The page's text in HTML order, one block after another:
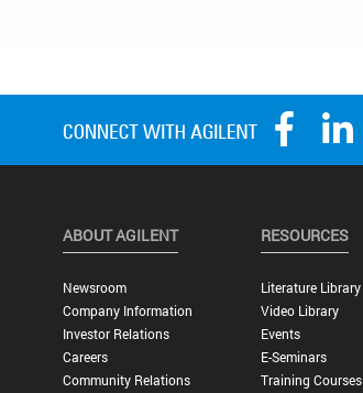
ABOUT AGILENT
Newsroom
Company Information
Investor Relations
Careers
Community Relations
RESOURCES
Literature Library
Video Library
Events
E-Seminars
Training Courses